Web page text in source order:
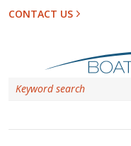
CONTACT US